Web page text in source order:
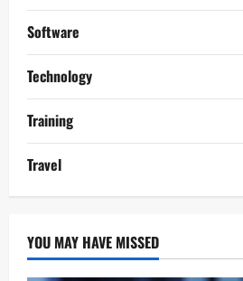
Software
Technology
Training
Travel
YOU MAY HAVE MISSED